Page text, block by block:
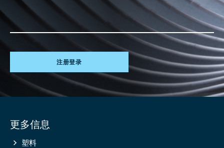
注册登录
information
更多信息
塑料